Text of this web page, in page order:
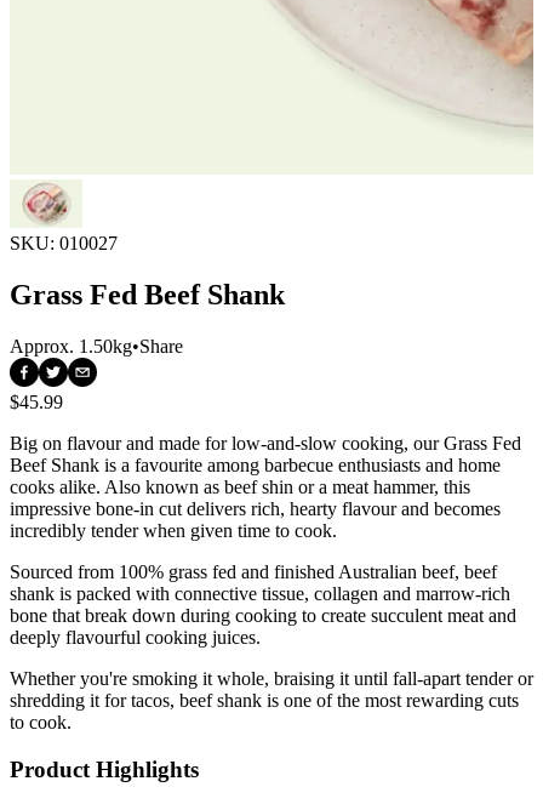
SKU: 010027
Grass Fed Beef Shank
Approx. 1.50kg•Share
$45.99
Big on flavour and made for low-and-slow cooking, our Grass Fed
Beef Shank is a favourite among barbecue enthusiasts and home
cooks alike. Also known as beef shin or a meat hammer, this
impressive bone-in cut delivers rich, hearty flavour and becomes
incredibly tender when given time to cook.
Sourced from 100% grass fed and finished Australian beef, beef
shank is packed with connective tissue, collagen and marrow-rich
bone that break down during cooking to create succulent meat and
deeply flavourful cooking juices.
Whether you're smoking it whole, braising it until fall-apart tender or
shredding it for tacos, beef shank is one of the most rewarding cuts
to cook.
Product Highlights